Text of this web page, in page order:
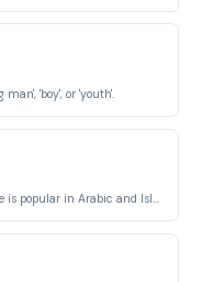
'boy', or 'youth'.
Meaning 'truthful', 'sincere', or 'friend', this name is popular in Arabic and Islamic cultures.